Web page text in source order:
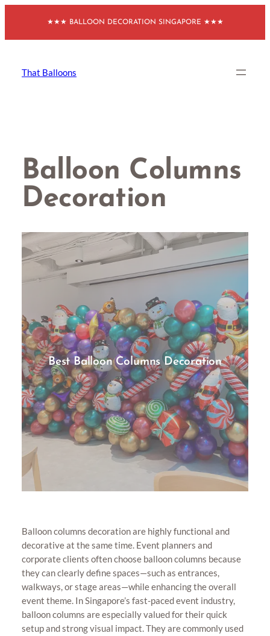
content
★★★ BALLOON DECORATION SINGAPORE ★★★
That Balloons
Balloon Columns
Decoration
Best Balloon Columns Decoration
Balloon columns decoration are highly functional and
decorative at the same time. Event planners and
corporate clients often choose balloon columns because
they can clearly define spaces—such as entrances,
walkways, or stage areas—while enhancing the overall
event theme. In Singapore’s fast-paced event industry,
balloon columns are especially valued for their quick
setup and strong visual impact. They are commonly used